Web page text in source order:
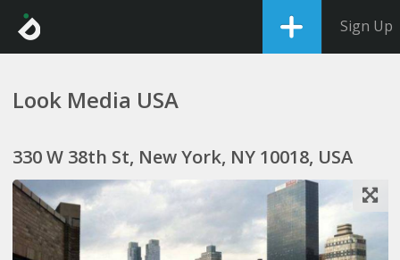
Sign Up
Look Media USA
330 W 38th St, New York, NY 10018, USA